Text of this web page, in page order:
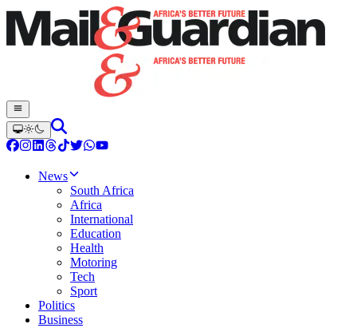
News
South Africa
Africa
International
Education
Health
Motoring
Tech
Sport
Politics
Business